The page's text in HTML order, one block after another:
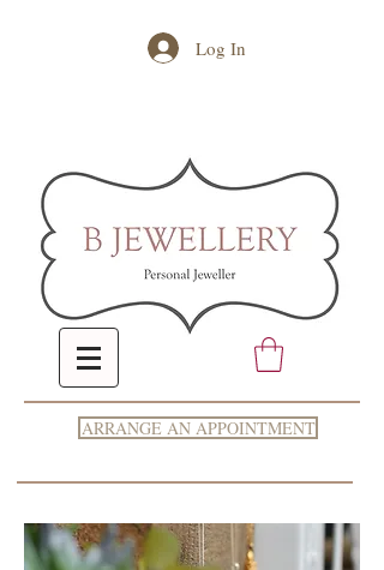
Log In
ARRANGE AN APPOINTMENT